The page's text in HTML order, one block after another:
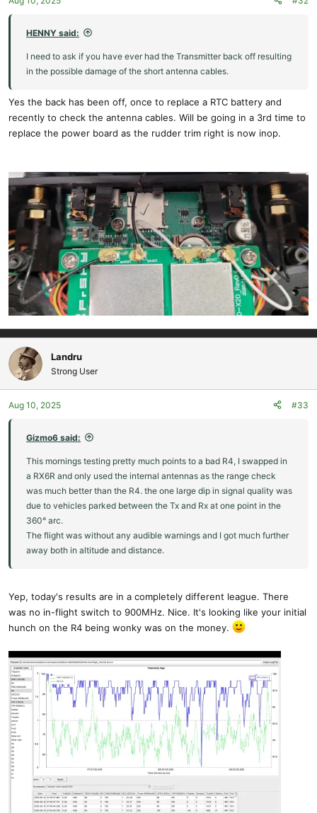
HENNY said:
I need to ask if you have ever had the Transmitter back off resulting
in the possible damage of the short antenna cables.
Yes the back has been off, once to replace a RTC battery and
recently to check the antenna cables. Will be going in a 3rd time to
replace the power board as the rudder trim right is now inop.
Landru
Strong User
Aug 10, 2025 #33
Gizmo6 said:
This mornings testing pretty much points to a bad R4, I swapped in
a RX6R and only used the internal antennas as the range check
was much better than the R4. the one large dip in signal quality was
due to vehicles parked between the Tx and Rx at one point in the
360° arc.
The flight was without any audible warnings and I got much further
away both in altitude and distance.
Yep, today's results are in a completely different league. There
was no in-flight switch to 900MHz. Nice. It's looking like your initial
hunch on the R4 being wonky was on the money.